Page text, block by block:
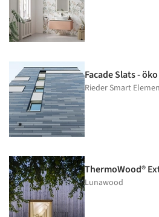
Facade Slats -
Rieder Smart
ThermoWood®
Lunawood